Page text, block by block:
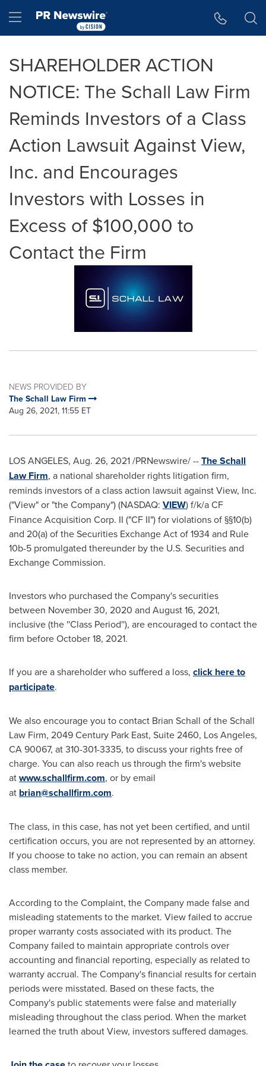
Hamburger menu
SHAREHOLDER ACTION
NOTICE: The Schall Law Firm
Reminds Investors of a Class
Action Lawsuit Against View,
Inc. and Encourages
Investors with Losses in
Excess of $100,000 to
Contact the Firm
NEWS PROVIDED BY
The Schall Law Firm
Aug 26, 2021, 11:55 ET
LOS ANGELES, Aug. 26, 2021/PRNewswire/ --The Schall
Law Firm, a national shareholder rights litigation firm,
reminds investors of a class action lawsuit against View, Inc.
("View" or "the Company") (NASDAQ: VIEW) f/k/a CF
Finance Acquisition Corp. II ("CF II") for violations of §§10(b)
and 20(a) of the Securities Exchange Act of 1934 and Rule
10b-5 promulgated thereunder by the U.S. Securities and
Exchange Commission.
Investors who purchased the Company's securities
between November 30, 2020 and August 16, 2021,
inclusive (the ''Class Period''), are encouraged to contact the
firm beforeOctober 18, 2021.
If you are a shareholder who suffered a loss, click here to
participate.
We also encourage you to contact Brian Schall of the Schall
Law Firm, 2049 Century Park East, Suite 2460, Los Angeles,
CA90067, at 310-301-3335, to discuss your rights free of
charge. You can also reach us through the firm's website
atwww.schallfirm.com, or by email
at brian@schallfirm.com.
The class, in this case, has not yet been certified, and until
certification occurs, you are not represented by an attorney.
If you choose to take no action, you can remain an absent
class member.
According to the Complaint, the Company made false and
misleading statements to the market. View failed to accrue
proper warranty costs associated with its product. The
Company failed to maintain appropriate controls over
accounting and financial reporting, especially as related to
warranty accrual. The Company's financial results for certain
periods were misstated. Based on these facts, the
Company's public statements were false and materially
misleading throughout the class period. When the market
learned the truth about View, investors suffered damages.